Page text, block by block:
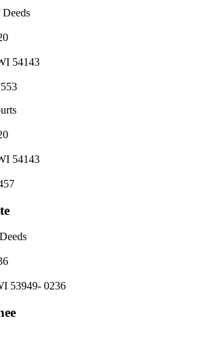
54143
54143
53949- 0236